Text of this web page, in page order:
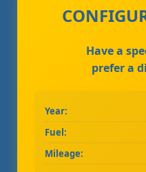
Have a
prefer a
Year:
Fuel:
Mileage: